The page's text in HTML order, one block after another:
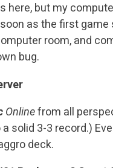
here, but my
as the first
room, and
bug.
Onlinefrom all
solid 3-3 record.)
deck.